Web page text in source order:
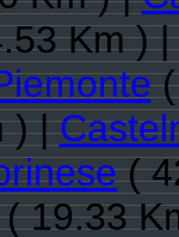
Km ) |
(
) |
(
19.33